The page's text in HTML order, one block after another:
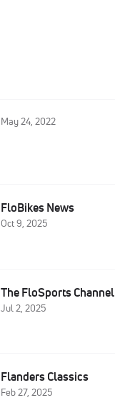
May 24, 2022
FloBikes News
Oct 9, 2025
The FloSports Channel
Jul 2, 2025
Flanders Classics
Feb 27, 2025